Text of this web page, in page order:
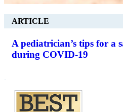
ARTICLE
A pediatrician’s tips for a
during COVID-19